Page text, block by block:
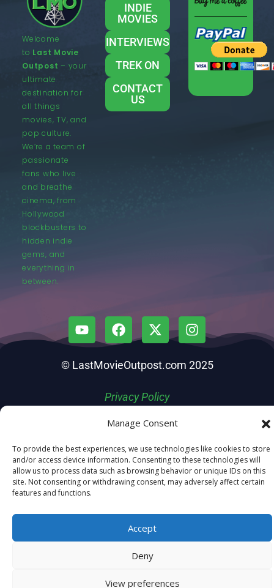
Manage Consent
To provide the best experiences, we use technologies like cookies to store
and/or access device information. Consenting to these technologies will
allow us to process data such as browsing behavior or unique IDs on this
site. Not consenting or withdrawing consent, may adversely affect certain
features and functions.
Accept
Deny
View preferences
Welcome
to Last Movie
Outpost – your
ultimate
destination for
all things
movies, TV, and
pop culture.
We’re a team of
passionate
fans who live
and breathe
cinema, from
Hollywood
blockbusters to
hidden indie
gems, and
everything in
between.
INDIE
MOVIES
INTERVIEWS
TREK ON
CONTACT
US
© LastMovieOutpost.com 2025
Privacy Policy